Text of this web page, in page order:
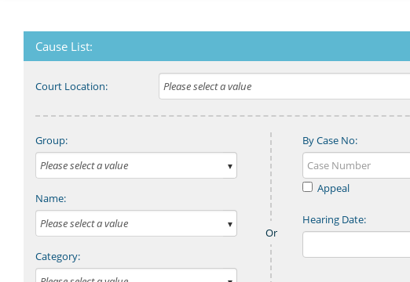
Cause List:
Court Location:
Group:
Name:
Category:
By Case No:
Appeal
Hearing Date: